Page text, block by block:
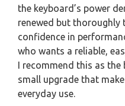
the keyboard’s power
renewed but thoroughly
confidence in
who wants a reliable,
I recommend this as the
small upgrade that
everyday use.